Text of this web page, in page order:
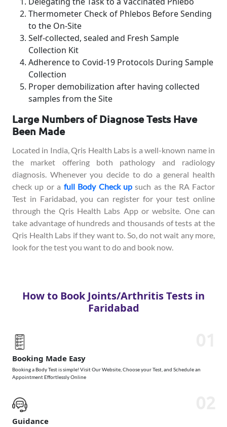
Thermometer Check of Phlebos Before Sending
to the On-Site
Self-collected, sealed and Fresh Sample
Collection Kit
Adherence to Covid-19 Protocols During Sample
Collection
Proper demobilization after having collected
samples from the Site
Large Numbers of Diagnose Tests Have
Been Made
Located in India, Qris Health Labs is a well-known name in
the market offering both pathology and radiology
diagnosis. Whenever you decide to do a general health
check up or a full Body Check upsuch as the RA Factor
Test in Faridabad, you can register for your test online
through the Qris Health Labs App or website. One can
take advantage of hundreds and thousands of tests at the
Qris Health Labs if they want to. So, do not wait any more,
look for the test you want to do and book now.
How to Book Joints/Arthritis Tests in
Faridabad
Booking Made Easy
Booking a Body Test is simple! Visit Our Website, Choose your Test, and Schedule an
Appointment Effortlessly Online
Guidance